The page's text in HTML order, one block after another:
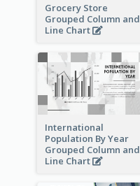
Grocery Store
Grouped Column and
Line Chart
International
Population By Year
Grouped Column and
Line Chart